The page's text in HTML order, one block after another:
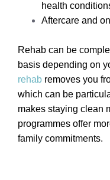
health
Aftercare and
Rehab can be
basis depending on
rehab removes you
which can be
makes staying clean
programmes offer
family commitments.